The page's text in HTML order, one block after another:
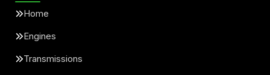
Home
Engines
Transmissions